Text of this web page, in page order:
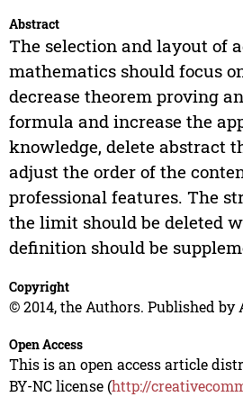
Abstract
The selection and layout of
mathematics should focus
decrease theorem proving
formula and increase the
knowledge, delete abstract
adjust the order of the
professional features. The
the limit should be deleted
definition should be
Copyright
© 2014, the Authors. Published by
Open Access
This is an open access article
BY-NC license (http://